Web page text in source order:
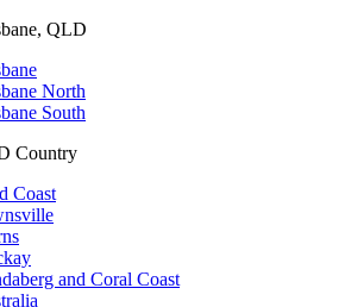
QLD
North
South
Country
Coast
and Coral Coast